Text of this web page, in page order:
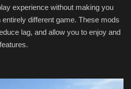
experience without making you
different game. These mods
lag, and allow you to enjoy and